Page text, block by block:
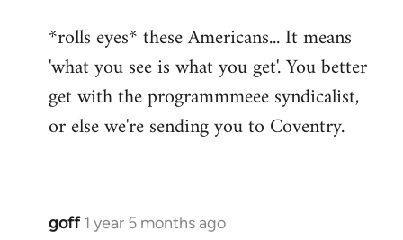
*rolls eyes* these Americans... It means
'what you see is what you get'. You better
get with the programmmeee syndicalist,
or else we're sending you to Coventry.
goff 1 year 5 months ago
In